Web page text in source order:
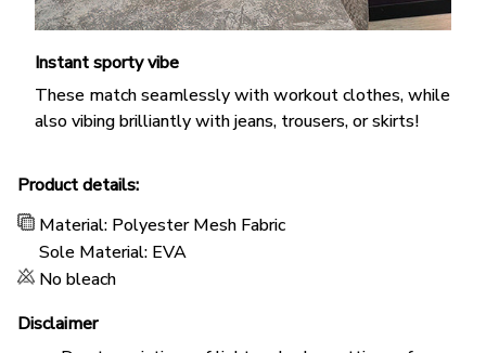
Instant sporty vibe
These match seamlessly with workout clothes, while
also vibing brilliantly with jeans, trousers, or skirts!
Product details:
Material: Polyester Mesh Fabric
Sole Material: EVA
No bleach
Disclaimer